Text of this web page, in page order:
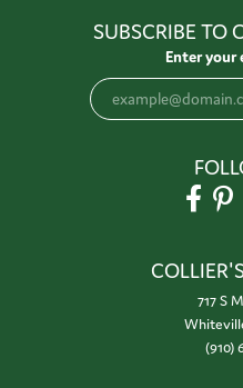
SUBSCRIBE TO
Enter your
717 S
(910)